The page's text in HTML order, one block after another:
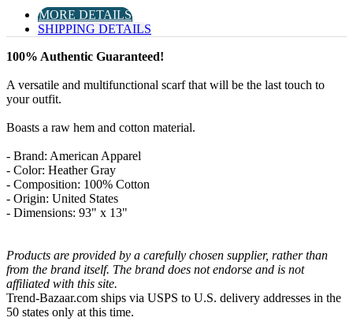
MORE DETAILS
SHIPPING DETAILS
100% Authentic Guaranteed!
A versatile and multifunctional scarf that will be the last touch to
your outfit.
Boasts a raw hem and cotton material.
- Brand: American Apparel
- Color: Heather Gray
- Composition: 100% Cotton
- Origin: United States
- Dimensions: 93" x 13"
Products are provided by a carefully chosen supplier, rather than
from the brand itself. The brand does not endorse and is not
affiliated with this site.
Trend-Bazaar.com ships via USPS to U.S. delivery addresses in the
50 states only at this time.